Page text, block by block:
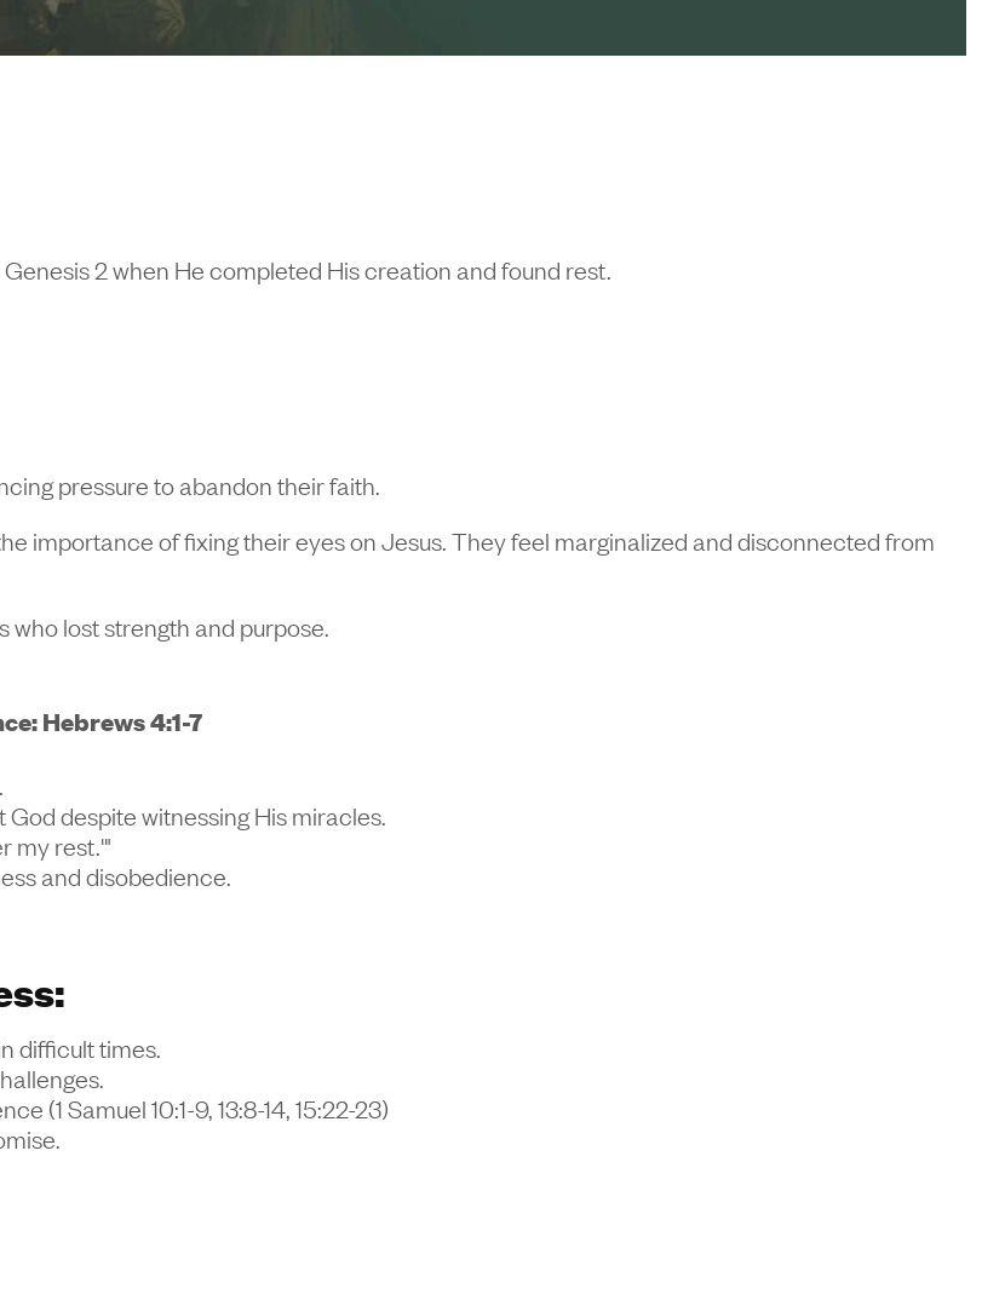
2 when He completed His creation and found rest.
pressure to abandon their faith.
importance of fixing their eyes on Jesus. They feel marginalized and disconnected from
who lost strength and purpose.
Hebrews 4:1-7
despite witnessing His miracles.
my rest.'"
and disobedience.
difficult times.
(1 Samuel 10:1-9, 13:8-14, 15:22-23)